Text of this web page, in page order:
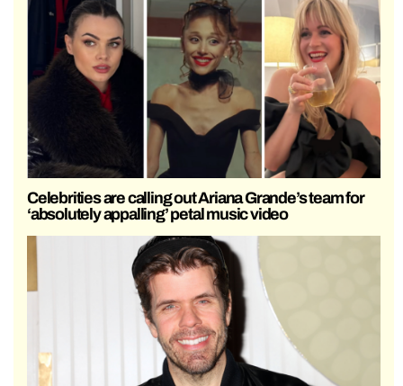
Celebrities are calling out Ariana Grande’s team for
‘absolutely appalling’ petal music video